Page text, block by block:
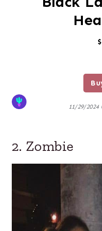
11/29/2024
2. Zombie